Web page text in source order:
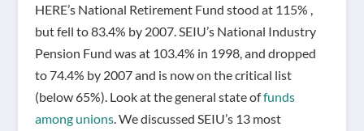
HERE’s National Retirement Fund stood at 115% ,
but fell to 83.4% by 2007. SEIU’s National Industry
Pension Fund was at 103.4% in 1998, and dropped
to 74.4% by 2007 and is now on the critical list
(below 65%). Look at the general state offunds
among unions. We discussed SEIU’s 13 most